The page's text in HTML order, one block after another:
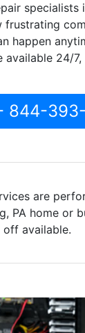
specialists
frustrating
happen
available 24/
844-
are
PA home or
available.